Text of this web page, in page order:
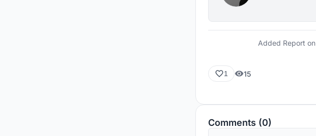
a part of the knowledge gap.
Added Report on
1 15
Comments (0)